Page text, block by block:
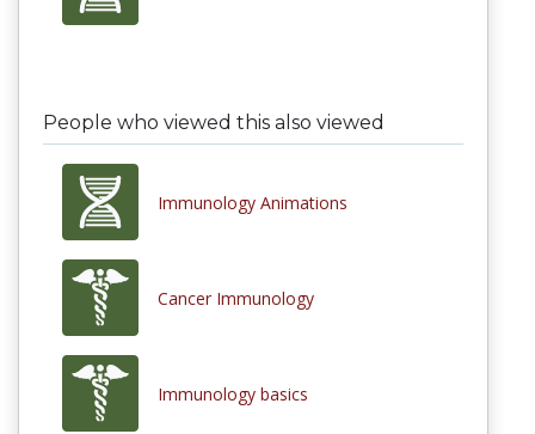
People who viewed this also viewed
Immunology Animations
Cancer Immunology
Immunology basics